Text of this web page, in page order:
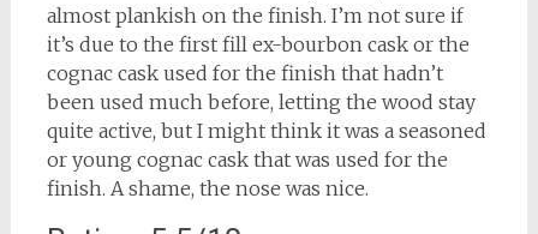
almost plankish on the finish. I’m not sure if
it’s due to the first fill ex-bourbon cask or the
cognac cask used for the finish that hadn’t
been used much before, letting the wood stay
quite active, but I might think it was a seasoned
or young cognac cask that was used for the
finish. A shame, the nose was nice.